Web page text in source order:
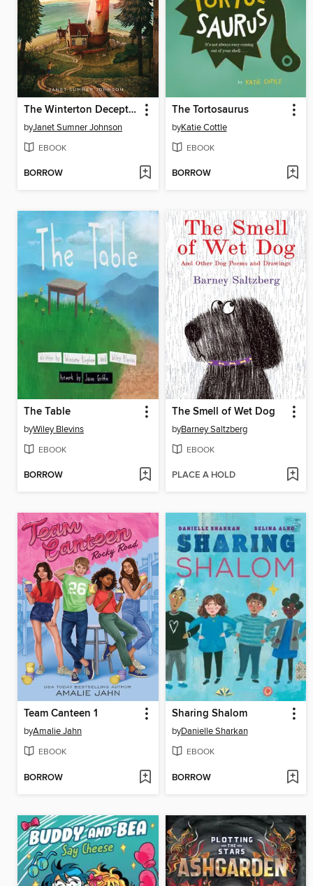
The Winterton Deception 2
byJanet Sumner Johnson
EBOOK
BORROW
The Tortosaurus
byKatie Cottle
EBOOK
BORROW
The Table
byWiley Blevins
EBOOK
BORROW
The Smell of Wet Dog
byBarney Saltzberg
EBOOK
PLACE A HOLD
Team Canteen 1
byAmalie Jahn
EBOOK
BORROW
Sharing Shalom
byDanielle Sharkan
EBOOK
BORROW